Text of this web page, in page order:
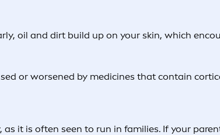
oil and dirt build up on your skin, which
or worsened by medicines that contain
it is often seen to run in families. If your